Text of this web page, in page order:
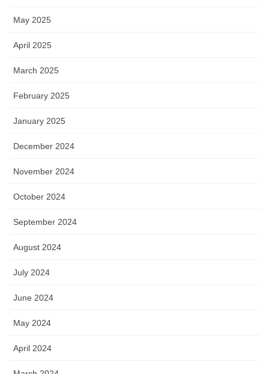
May 2025
April 2025
March 2025
February 2025
January 2025
December 2024
November 2024
October 2024
September 2024
August 2024
July 2024
June 2024
May 2024
April 2024